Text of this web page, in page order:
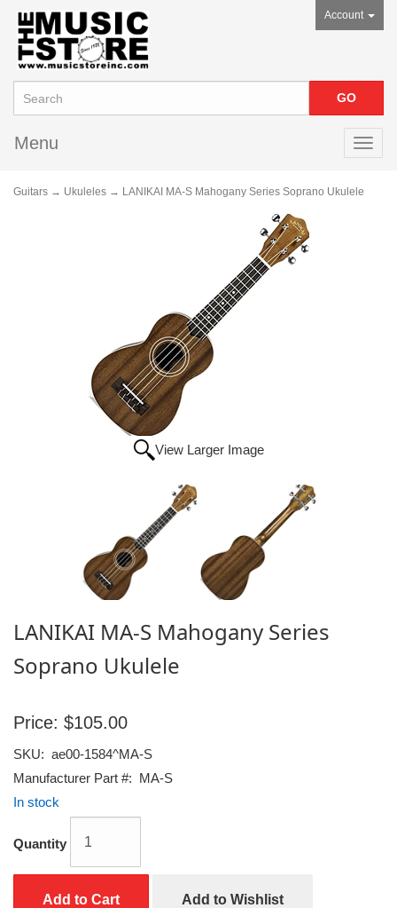
Account
Menu
Guitars → Ukuleles → LANIKAI MA-S Mahogany Series Soprano Ukulele
View Larger Image
LANIKAI MA-S Mahogany Series
Soprano Ukulele
Price: $105.00
SKU: ae00-1584^MA-S
Manufacturer Part #: MA-S
In stock
Quantity
Add to Cart Add to Wishlist